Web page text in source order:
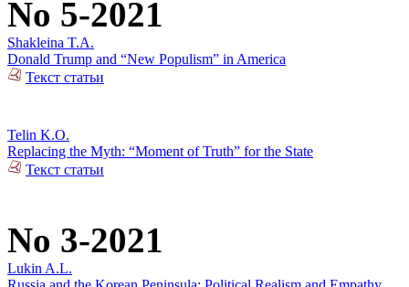
No 5-2021
Shakleina T.A.
Donald Trump and “New Populism” in America
Текст статьи
Telin K.O.
Replacing the Myth: “Moment of Truth” for the State
Текст статьи
No 3-2021
Lukin A.L.